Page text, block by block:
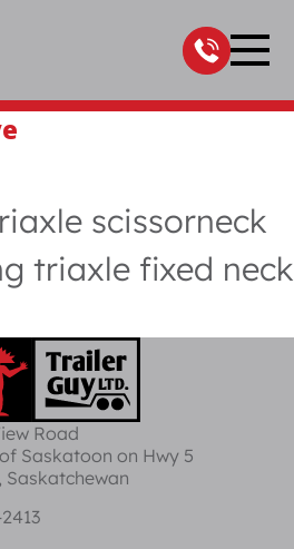
scissorneck
triaxle fixed neck
Road
Saskatoon on Hwy 5
Saskatchewan